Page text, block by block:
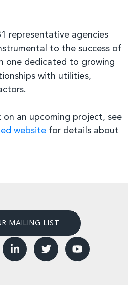
representative agencies
to the success of
one dedicated to growing
with utilities,
an upcoming project, see
website for details about
MAILING LIST